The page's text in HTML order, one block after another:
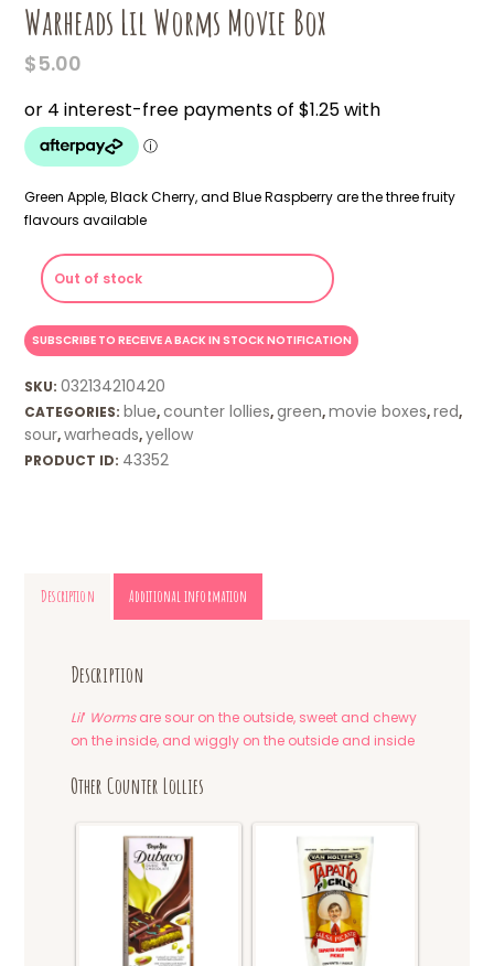
Warheads Lil Worms Movie Box
$5.00
Green Apple, Black Cherry, and Blue Raspberry are the three fruity
flavours available
Out of stock
SKU:032134210420
CATEGORIES: blue,counter lollies,green,movie boxes,red,
sour,warheads,yellow
PRODUCT ID: 43352
Description Additional information
Description
Lil‘ Wormsare sour on the outside, sweet and chewy
on the inside, and wiggly on the outside and inside
Other Counter Lollies